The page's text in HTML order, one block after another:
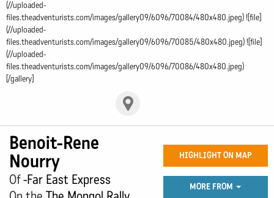
(//uploaded-
files.theadventurists.com/images/gallery09/6096/70084/480x480.jpeg) ![file]
(//uploaded-
files.theadventurists.com/images/gallery09/6096/70085/480x480.jpeg) ![file]
(//uploaded-
files.theadventurists.com/images/gallery09/6096/70086/480x480.jpeg)
[/gallery]
Benoit-Rene
Nourry
Of-Far East Express
HIGHLIGHT ON MAP
MORE FROM